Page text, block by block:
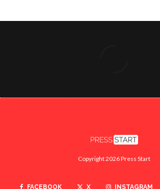
Copyright 2026 Press Start
FACEBOOK X INSTAGRAM